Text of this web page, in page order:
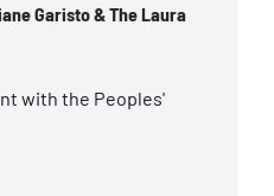
Garisto & The Laura